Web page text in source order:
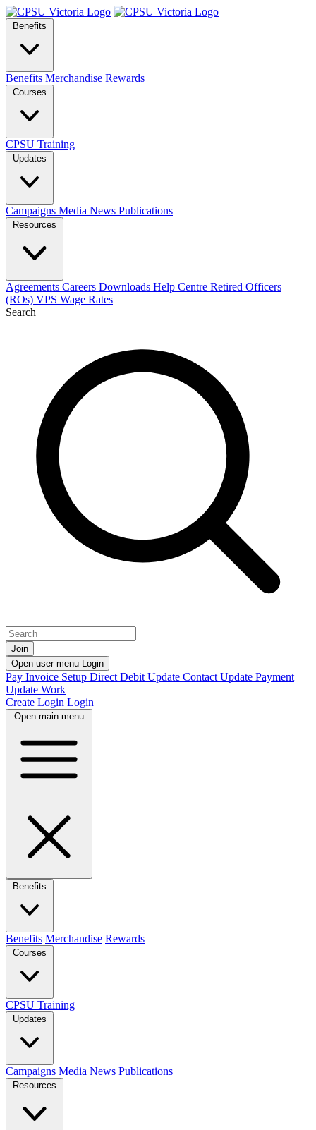
Benefits
Benefits Merchandise Rewards
Courses
CPSU Training
Updates
Campaigns Media News Publications
Resources
Agreements Careers Downloads Help Centre Retired Officers
(ROs) VPS Wage Rates
Search
Join
Open user menu Login
Pay Invoice Setup Direct Debit Update Contact Update Payment
Update Work
Create Login Login
Open main menu
Benefits
Benefits Merchandise Rewards
Courses
CPSU Training
Updates
Campaigns Media News Publications
Resources